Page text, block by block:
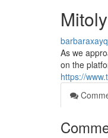
As we
on the
https://